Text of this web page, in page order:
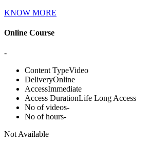
KNOW MORE
Online Course
-
Content TypeVideo
DeliveryOnline
AccessImmediate
Access DurationLife Long Access
No of videos-
No of hours-
Not Available